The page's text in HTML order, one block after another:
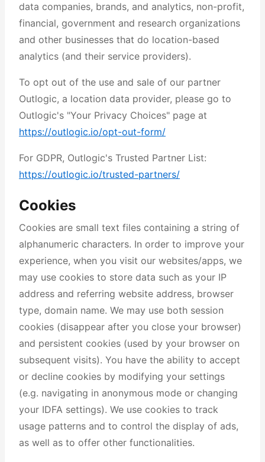
data companies, brands, and analytics, non-profit,
financial, government and research organizations
and other businesses that do location-based
analytics (and their service providers).
To opt out of the use and sale of our partner
Outlogic, a location data provider, please go to
Outlogic's "Your Privacy Choices" page at
https://outlogic.io/opt-out-form/
For GDPR, Outlogic's Trusted Partner List:
https://outlogic.io/trusted-partners/
Cookies
Cookies are small text files containing a string of
alphanumeric characters. In order to improve your
experience, when you visit our websites/apps, we
may use cookies to store data such as your IP
address and referring website address, browser
type, domain name. We may use both session
cookies (disappear after you close your browser)
and persistent cookies (used by your browser on
subsequent visits). You have the ability to accept
or decline cookies by modifying your settings
(e.g. navigating in anonymous mode or changing
your IDFA settings). We use cookies to track
usage patterns and to control the display of ads,
as well as to offer other functionalities.